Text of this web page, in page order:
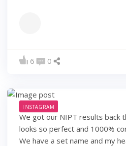
6 0
INSTAGRAM
We got our NIPT results back
looks so perfect and 1000%
We have a set name and my